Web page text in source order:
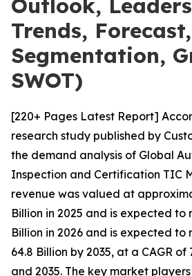
Outlook,
Trends, Forecast,
Segmentation,
SWOT)
[220+ Pages Latest Report]
research study published by
the demand analysis of Global
Inspection and Certification TIC
revenue was valued at
Billion in 2025 and is expected to
Billion in 2026 and is expected to
64.8 Billion by 2035, at a CAGR of
and 2035. The key market